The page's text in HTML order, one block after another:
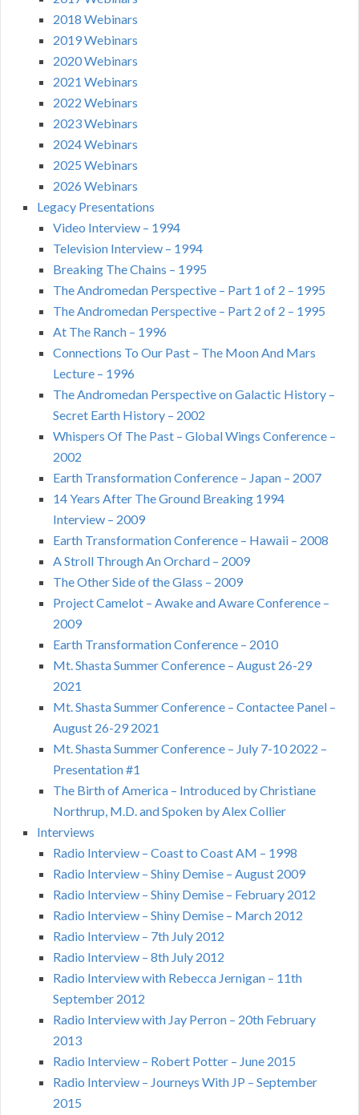
2018 Webinars
2019 Webinars
2020 Webinars
2021 Webinars
2022 Webinars
2023 Webinars
2024 Webinars
2025 Webinars
2026 Webinars
Legacy Presentations
Video Interview – 1994
Television Interview – 1994
Breaking The Chains – 1995
The Andromedan Perspective – Part 1 of 2 – 1995
The Andromedan Perspective – Part 2 of 2 – 1995
At The Ranch – 1996
Connections To Our Past – The Moon And Mars
Lecture – 1996
The Andromedan Perspective on Galactic History –
Secret Earth History – 2002
Whispers Of The Past – Global Wings Conference –
2002
Earth Transformation Conference – Japan – 2007
14 Years After The Ground Breaking 1994
Interview – 2009
Earth Transformation Conference – Hawaii – 2008
A Stroll Through An Orchard – 2009
The Other Side of the Glass – 2009
Project Camelot – Awake and Aware Conference –
2009
Earth Transformation Conference – 2010
Mt. Shasta Summer Conference – August 26-29
2021
Mt. Shasta Summer Conference – Contactee Panel –
August 26-29 2021
Mt. Shasta Summer Conference – July 7-10 2022 –
Presentation #1
The Birth of America – Introduced by Christiane
Northrup, M.D. and Spoken by Alex Collier
Interviews
Radio Interview – Coast to Coast AM – 1998
Radio Interview – Shiny Demise – August 2009
Radio Interview – Shiny Demise – February 2012
Radio Interview – Shiny Demise – March 2012
Radio Interview – 7th July 2012
Radio Interview – 8th July 2012
Radio Interview with Rebecca Jernigan – 11th
September 2012
Radio Interview with Jay Perron – 20th February
2013
Radio Interview – Robert Potter – June 2015
Radio Interview – Journeys With JP – September
2015